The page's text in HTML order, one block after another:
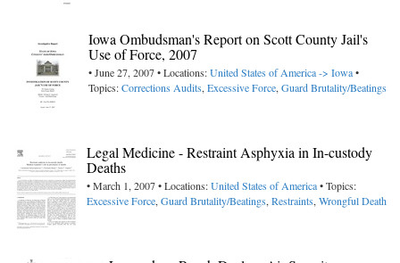
Iowa Ombudsman's Report on Scott County Jail's
Use of Force, 2007
• June 27, 2007 • Locations:United States of America -> Iowa•
Topics:Corrections Audits,Excessive Force,Guard Brutality/Beatings
Legal Medicine - Restraint Asphyxia in In-custody
Deaths
• March 1, 2007 • Locations:United States of America• Topics:
Excessive Force,Guard Brutality/Beatings,Restraints,Wrongful Death